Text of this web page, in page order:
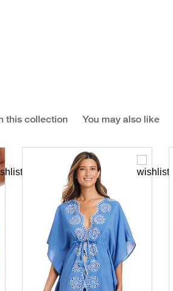
this collection You may also like